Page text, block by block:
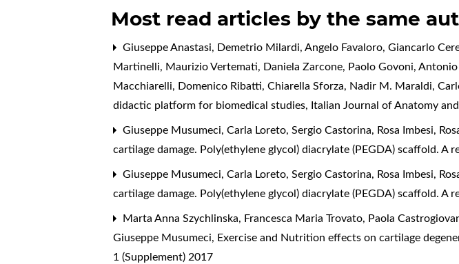
Most read articles by the same
Giuseppe Anastasi, Demetrio Milardi, Angelo Favaloro, Giancarlo
Martinelli, Maurizio Vertemati, Daniela Zarcone, Paolo Govoni,
Macchiarelli, Domenico Ribatti, Chiarella Sforza, Nadir M. Maraldi,
didactic platform for biomedical studies, Italian Journal of Anatomy
Giuseppe Musumeci, Carla Loreto, Sergio Castorina, Rosa Imbesi,
cartilage damage. Poly(ethylene glycol) diacrylate (PEGDA) scaffold. A
Giuseppe Musumeci, Carla Loreto, Sergio Castorina, Rosa Imbesi,
cartilage damage. Poly(ethylene glycol) diacrylate (PEGDA) scaffold. A
Marta Anna Szychlinska, Francesca Maria Trovato, Paola
Giuseppe Musumeci, Exercise and Nutrition effects on cartilage
1 (Supplement) 2017